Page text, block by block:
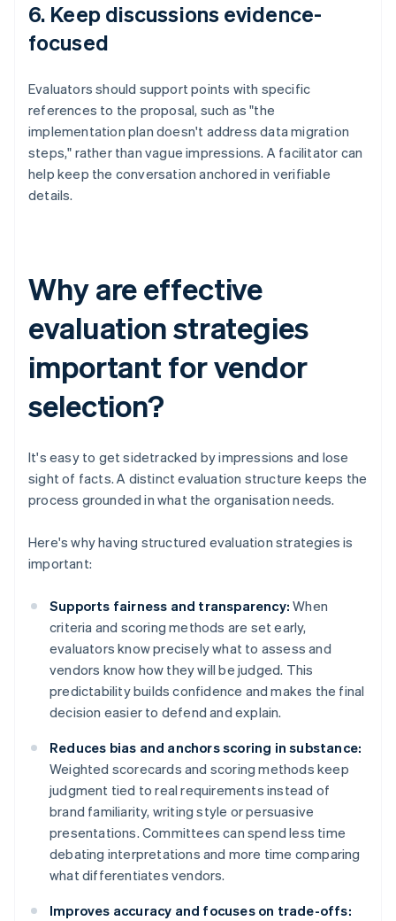
6. Keep discussions evidence-
focused
Evaluators should support points with specific
references to the proposal, such as "the
implementation plan doesn't address data migration
steps," rather than vague impressions. A facilitator can
help keep the conversation anchored in verifiable
details.
Why are effective
evaluation strategies
important for vendor
selection?
It's easy to get sidetracked by impressions and lose
sight of facts. A distinct evaluation structure keeps the
process grounded in what the organisation needs.
Here's why having structured evaluation strategies is
important:
Supports fairness and transparency: When
criteria and scoring methods are set early,
evaluators know precisely what to assess and
vendors know how they will be judged. This
predictability builds confidence and makes the final
decision easier to defend and explain.
Reduces bias and anchors scoring in substance:
Weighted scorecards and scoring methods keep
judgment tied to real requirements instead of
brand familiarity, writing style or persuasive
presentations. Committees can spend less time
debating interpretations and more time comparing
what differentiates vendors.
Improves accuracy and focuses on trade-offs: